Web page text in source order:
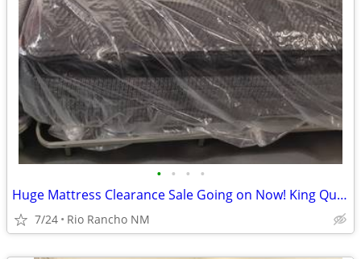
• • • •
Huge Mattress Clearance Sale Going on Now! King Queen Twin Full
7/24 Rio Rancho NM